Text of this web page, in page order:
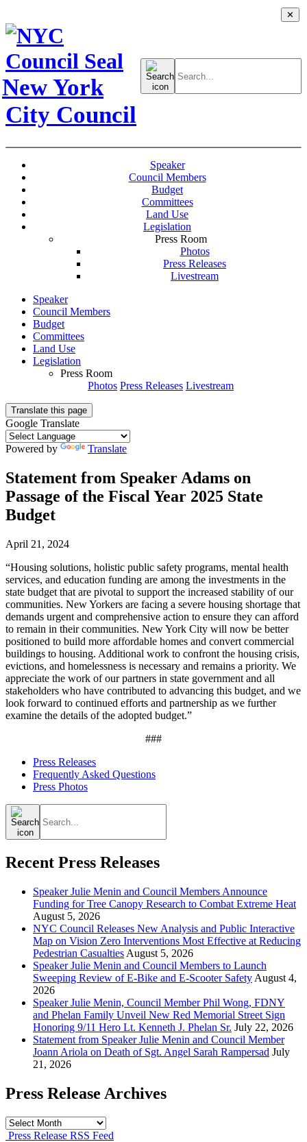
New York
City Council
Search
for:
Speaker
Council Members
Budget
Committees
Land Use
Legislation
Press Room
Photos
Press Releases
Livestream
Speaker
Council Members
Budget
Committees
Land Use
Legislation
Press Room
Photos Press Releases Livestream
Translate this page
✕
Google Translate
Powered by Translate
Statement from Speaker Adams on
Passage of the Fiscal Year 2025 State
Budget
April 21, 2024
“Housing solutions, holistic public safety programs, mental health
services, and education funding are among the investments in the
state budget that are pivotal to support the increased stability of our
communities. New Yorkers are facing a severe housing shortage that
demands urgent and comprehensive action to ensure they can afford
to remain in their communities. New York City will now be better
positioned to build more affordable homes and convert commercial
buildings to housing. Additional work to confront the housing crisis,
evictions, and homelessness is necessary and remains a priority. We
appreciate the work of our partners in state government and all
stakeholders who have contributed to advancing this budget, and we
look forward to continued efforts and partnership as we further
examine the details of the adopted budget.”
###
Press Releases
Frequently Asked Questions
Press Photos
Search
for:
Recent Press Releases
Speaker Julie Menin and Council Members Announce
Funding for Tree Canopy Research to Combat Extreme Heat
August 5, 2026
NYC Council Releases New Analysis and Public Interactive
Map on Vision Zero Interventions Most Effective at Reducing
Pedestrian Casualties August 5, 2026
Speaker Julie Menin and Council Members to Launch
Sweeping Review of E-Bike and E-Scooter Safety August 4,
2026
Speaker Julie Menin, Council Member Phil Wong, FDNY
and Phelan Family Unveil New Red Memorial Street Sign
Honoring 9/11 Hero Lt. Kenneth J. Phelan Sr. July 22, 2026
Statement from Speaker Julie Menin and Council Member
Joann Ariola on Death of Sgt. Angel Sarah Rampersad July
21, 2026
Press Release Archives
Press
Release
Press Release RSS Feed